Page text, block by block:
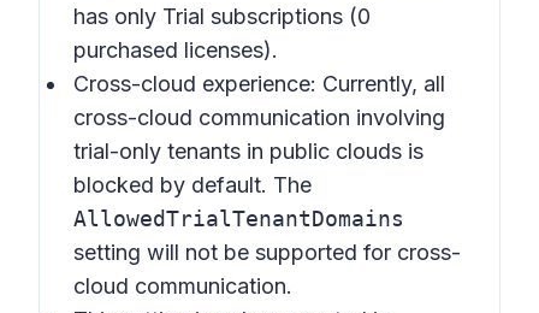
has only Trial subscriptions (0
purchased licenses).
Cross-cloud experience: Currently, all
cross-cloud communication involving
trial-only tenants in public clouds is
blocked by default. The
AllowedTrialTenantDomains
setting will not be supported for cross-
cloud communication.